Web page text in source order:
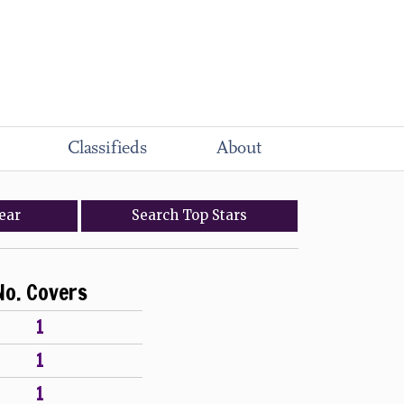
Classifieds About
Search Top Stars
Covers
1
1
1